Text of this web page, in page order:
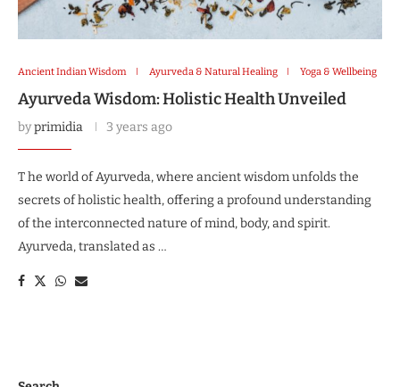
Ancient Indian Wisdom Ayurveda & Natural Healing Yoga & Wellbeing
Ayurveda Wisdom: Holistic Health Unveiled
byprimidia 3 years ago
T he world of Ayurveda, where ancient wisdom unfolds the
secrets of holistic health, offering a profound understanding
of the interconnected nature of mind, body, and spirit.
Ayurveda, translated as …